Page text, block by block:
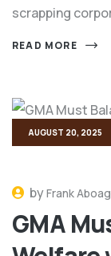
scrapping
READ MORE
AUGUST 20, 2025
byFrank
GMA